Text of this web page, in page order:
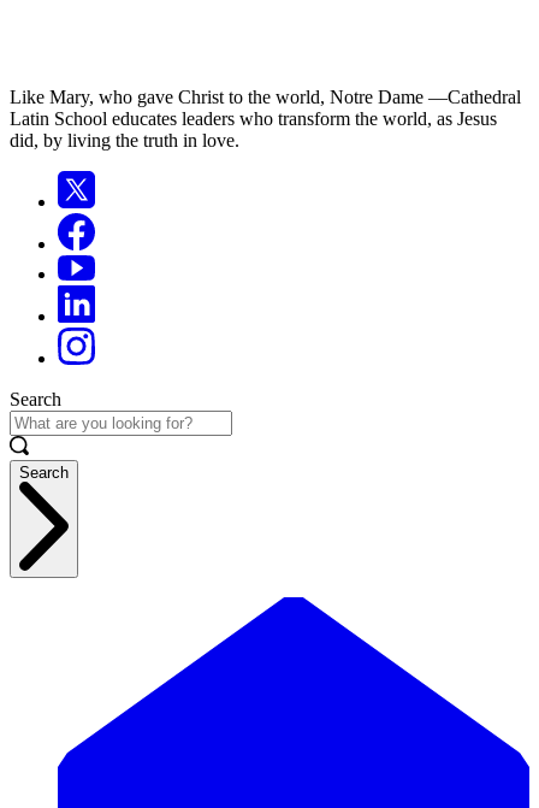
Like Mary, who gave Christ to the world, Notre Dame —Cathedral
Latin School educates leaders who transform the world, as Jesus
did, by living the truth in love.
Search
Search